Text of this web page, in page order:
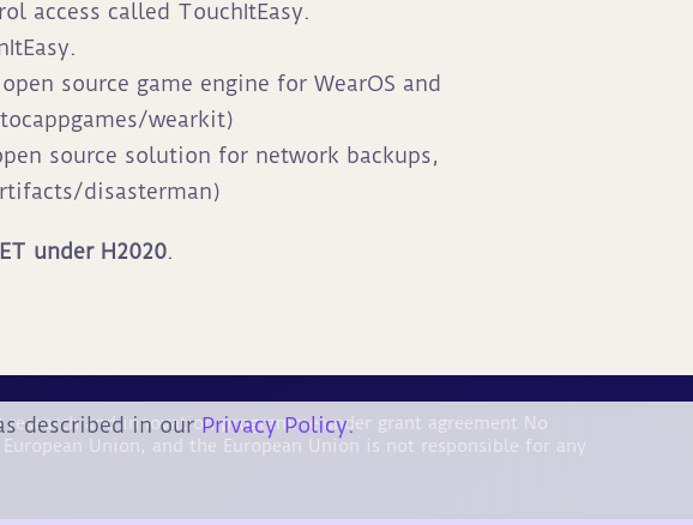
access called TouchItEasy.
source game engine for WearOS and
wearkit)
source solution for network backups,
disasterman)
under H2020.
and innovation programme under grant agreement No
Union, and the European Union is not responsible for any
described in ourPrivacy Policy.